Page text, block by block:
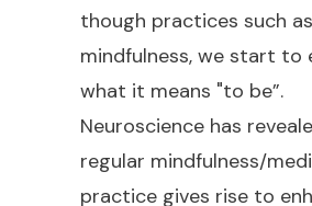
though practices such as
mindfulness, we start to
what it means "to be”.
Neuroscience has
regular mindfulness/
practice gives rise to